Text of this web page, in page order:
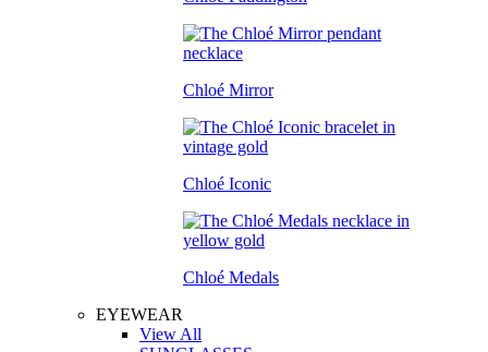
Chloé Mirror
Chloé Iconic
Chloé Medals
EYEWEAR
View All